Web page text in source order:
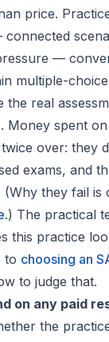
price.
—
multiple-
the real
Money spent on
twice over: they
exams, and
(Why they fail is
.) The practical
this practice
to choosing an
to judge that.
on any paid
the